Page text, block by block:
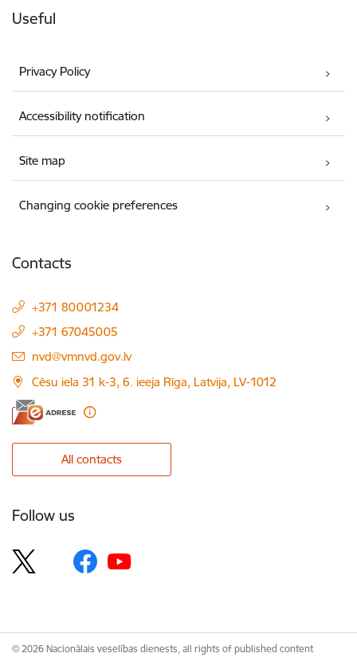
Useful
Privacy Policy
Accessibility notification
Site map
Changing cookie preferences
Contacts
+371 80001234
+371 67045005
E-mail:
nvd@vmnvd.gov.lv
Cēsu iela 31 k-3, 6. ieeja Rīga, Latvija, LV-1012
All contacts
Follow us
© 2026 Nacionālais veselības dienests, all rights of published content